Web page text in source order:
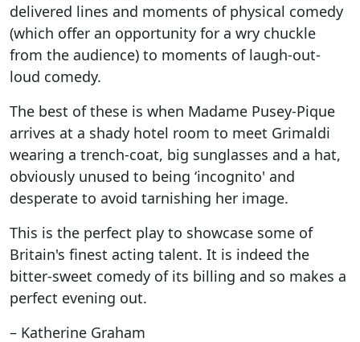
delivered lines and moments of physical comedy
(which offer an opportunity for a wry chuckle
from the audience) to moments of laugh-out-
loud comedy.
The best of these is when Madame Pusey-Pique
arrives at a shady hotel room to meet Grimaldi
wearing a trench-coat, big sunglasses and a hat,
obviously unused to being ‘incognito' and
desperate to avoid tarnishing her image.
This is the perfect play to showcase some of
Britain's finest acting talent. It is indeed the
bitter-sweet comedy of its billing and so makes a
perfect evening out.
– Katherine Graham